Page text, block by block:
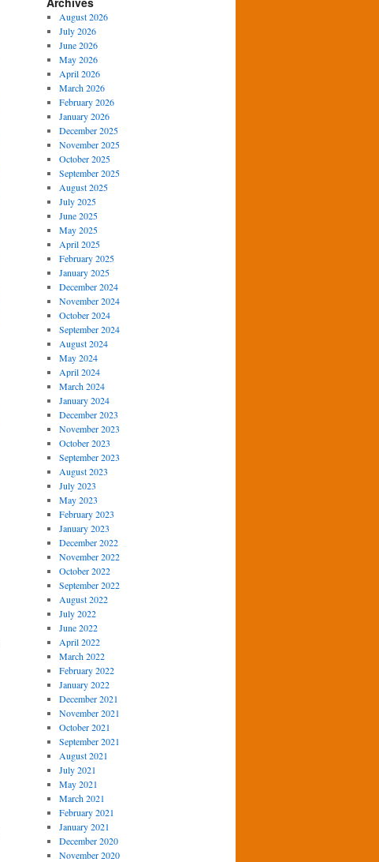
August 2026
July 2026
June 2026
May 2026
April 2026
March 2026
February 2026
January 2026
December 2025
November 2025
October 2025
September 2025
August 2025
July 2025
June 2025
May 2025
April 2025
February 2025
January 2025
December 2024
November 2024
October 2024
September 2024
August 2024
May 2024
April 2024
March 2024
January 2024
December 2023
November 2023
October 2023
September 2023
August 2023
July 2023
May 2023
February 2023
January 2023
December 2022
November 2022
October 2022
September 2022
August 2022
July 2022
June 2022
April 2022
March 2022
February 2022
January 2022
December 2021
November 2021
October 2021
September 2021
August 2021
July 2021
May 2021
March 2021
February 2021
January 2021
December 2020
November 2020